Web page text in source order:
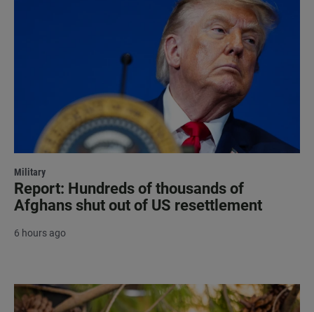
Military
Report: Hundreds of thousands of
Afghans shut out of US resettlement
6 hours ago